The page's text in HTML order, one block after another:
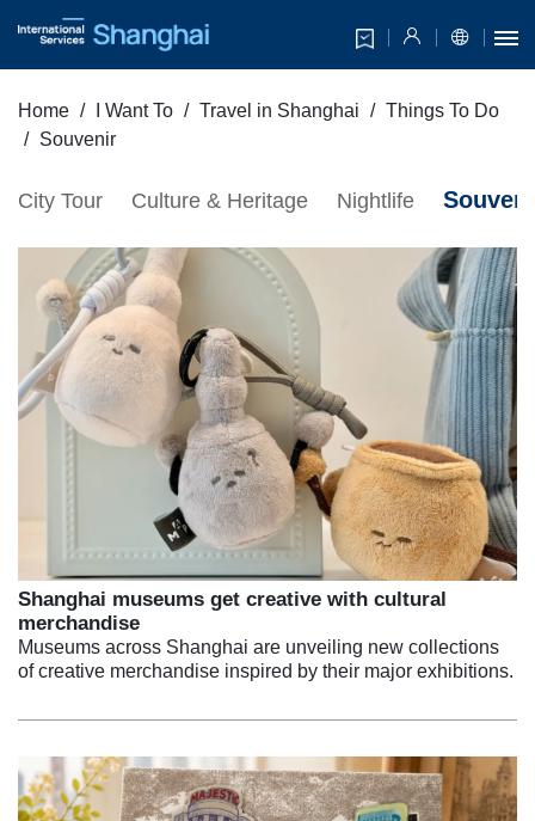
Home I Want To Travel in Shanghai
Things To Do
Souvenir
City Tour Culture & Heritage Nightlife
Shanghai museums get creative with cultural
merchandise
Museums across Shanghai are unveiling new collections
of creative merchandise inspired by their major exhibitions.